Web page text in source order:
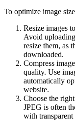
To optimize image
Resize images
Avoid
resize them, as
downloaded.
Compress
quality. Use
automatically
website.
Choose the
JPEG is often
with